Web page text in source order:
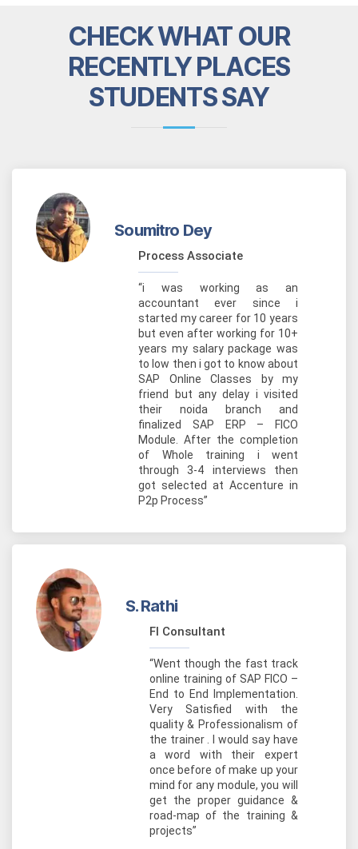
CHECK WHAT OUR
RECENTLY PLACES
STUDENTS SAY
Soumitro Dey
Process Associate
“i was working as an
accountant ever since i
started my career for 10 years
but even after working for 10+
years my salary package was
to low then i got to know about
SAP Online Classes by my
friend but any delay i visited
their noida branch and
finalized SAP ERP – FICO
Module. After the completion
of Whole training i went
through 3-4 interviews then
got selected at Accenture in
P2p Process”
S. Rathi
FI Consultant
“Went though the fast track
online training of SAP FICO –
End to End Implementation.
Very Satisfied with the
quality & Professionalism of
the trainer . I would say have
a word with their expert
once before of make up your
mind for any module, you will
get the proper guidance &
road-map of the training &
projects”